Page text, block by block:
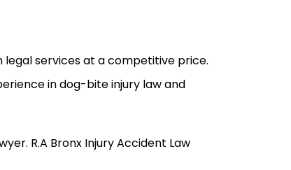
services at a competitive price.
in dog-bite injury law and
R.A Bronx Injury Accident Law